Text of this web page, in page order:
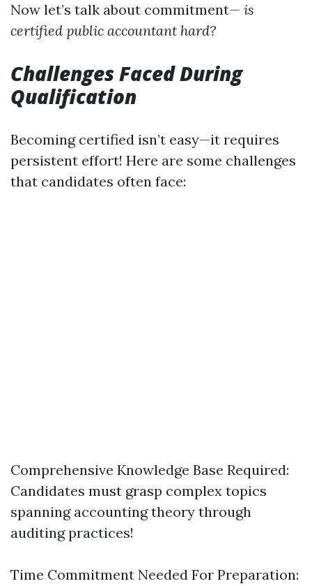
Now let’s talk about commitment— is
certified public accountant hard?
Challenges Faced During
Qualification
Becoming certified isn’t easy—it requires
persistent effort! Here are some challenges
that candidates often face:
Comprehensive Knowledge Base Required:
Candidates must grasp complex topics
spanning accounting theory through
auditing practices!
Time Commitment Needed For Preparation: